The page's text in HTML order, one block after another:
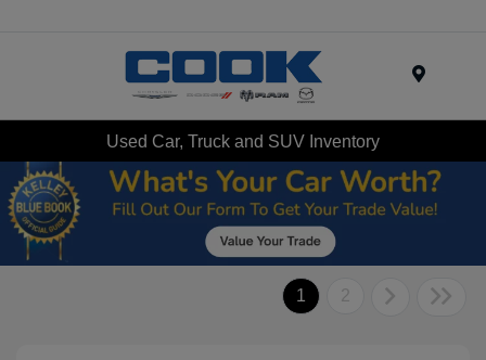
Used Car, Truck and SUV Inventory
1 2